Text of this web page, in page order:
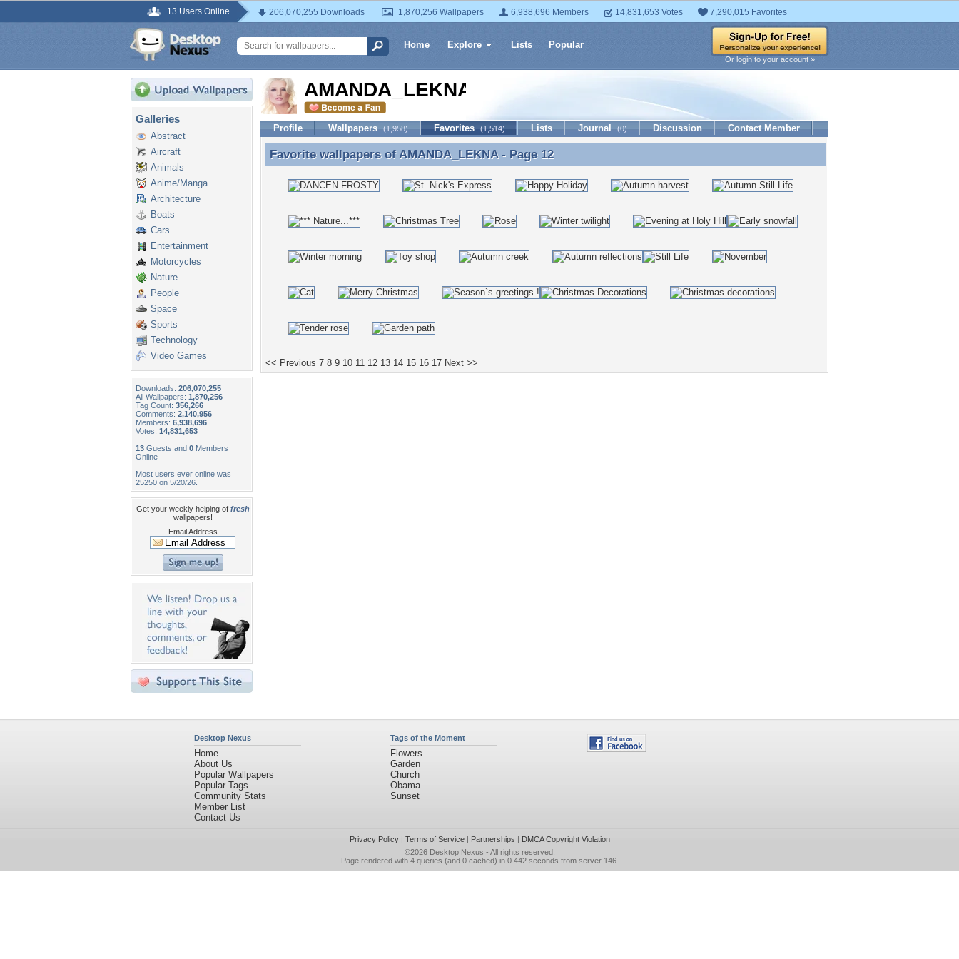
13 Users Online 206,070,255 Downloads 1,870,256 Wallpapers 6,938,696 Members 14,831,653 Votes 7,290,015 Favorites
Home Explore Lists Popular
Or login to your account »
Galleries
Abstract
Aircraft
Animals
Anime/Manga
Architecture
Boats
Cars
Entertainment
Motorcycles
Nature
People
Space
Sports
Technology
Video Games
Downloads: 206,070,255
All Wallpapers: 1,870,256
Tag Count: 356,266
Comments: 2,140,956
Members: 6,938,696
Votes: 14,831,653
13 Guests and 0 Members
Online
Most users ever online was
25250 on 5/20/26.
Get your weekly helping of fresh
wallpapers!
Email Address
AMANDA_LEKNA
Profile Wallpapers (1,958) Favorites (1,514) Lists Journal (0) Discussion Contact Member
Favorite wallpapers of AMANDA_LEKNA - Page 12
Favorite wallpapers ofAMANDA_LEKNA- Page 12
<< Previous 7 8 9 10 11 12 13 14 15 16 17 Next >>
Desktop Nexus
Home
About Us
Popular Wallpapers
Popular Tags
Community Stats
Member List
Contact Us
Tags of the Moment
Flowers
Garden
Church
Obama
Sunset
Privacy Policy| Terms of Service| Partnerships | DMCA Copyright Violation
©2026 Desktop Nexus - All rights reserved.
Page rendered with 4 queries (and 0 cached) in 0.442 seconds from server 146.